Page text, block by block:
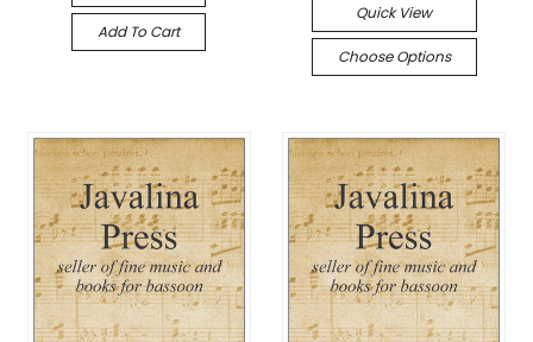
Add To Cart
Quick View
Choose Options